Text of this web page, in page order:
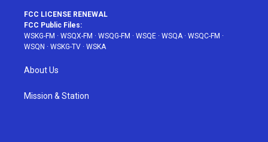
FCC LICENSE RENEWAL
FCC Public Files:
WSKG-FM · WSQX-FM · WSQG-FM · WSQE · WSQA· WSQC-FM ·
WSQN · WSKG-TV · WSKA
About Us
Mission & Station